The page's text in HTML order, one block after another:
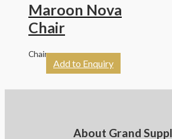
Maroon Nova
Chair
Chairs
Add to Enquiry
About Grand